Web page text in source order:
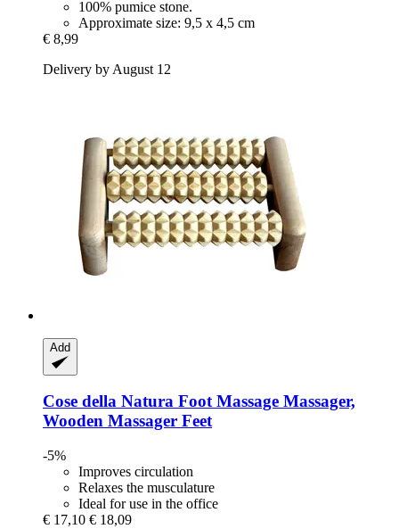
100% pumice stone.
Approximate size: 9,5 x 4,5 cm
€ 8,99
Delivery by August 12
Add
Cose della Natura Foot Massage Massager,
Wooden Massager Feet
-5%
Improves circulation
Relaxes the musculature
Ideal for use in the office
€ 17,10 € 18,09